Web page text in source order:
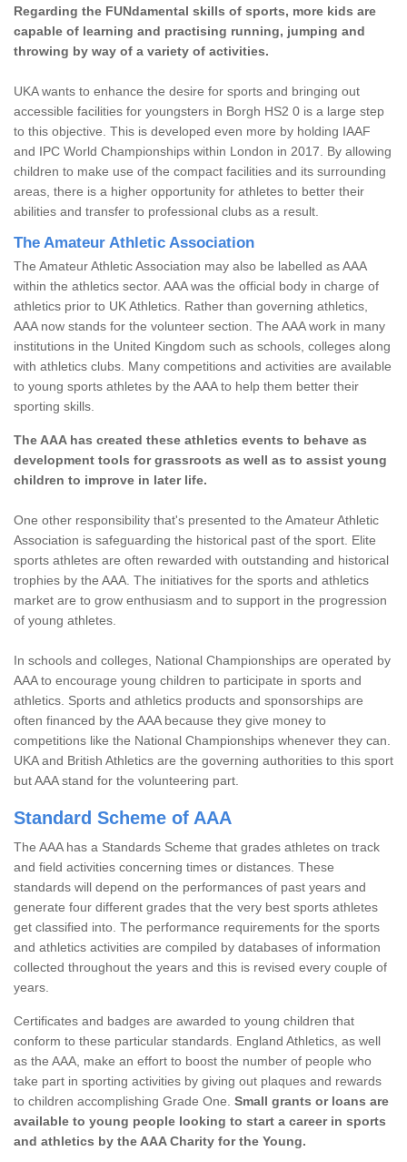
Regarding the FUNdamental skills of sports, more kids are
capable of learning and practising running, jumping and
throwing by way of a variety of activities.
UKA wants to enhance the desire for sports and bringing out
accessible facilities for youngsters in Borgh HS2 0 is a large step
to this objective. This is developed even more by holding IAAF
and IPC World Championships within London in 2017. By allowing
children to make use of the compact facilities and its surrounding
areas, there is a higher opportunity for athletes to better their
abilities and transfer to professional clubs as a result.
The Amateur Athletic Association
The Amateur Athletic Association may also be labelled as AAA
within the athletics sector. AAA was the official body in charge of
athletics prior to UK Athletics. Rather than governing athletics,
AAA now stands for the volunteer section. The AAA work in many
institutions in the United Kingdom such as schools, colleges along
with athletics clubs. Many competitions and activities are available
to young sports athletes by the AAA to help them better their
sporting skills.
The AAA has created these athletics events to behave as
development tools for grassroots as well as to assist young
children to improve in later life.
One other responsibility that's presented to the Amateur Athletic
Association is safeguarding the historical past of the sport. Elite
sports athletes are often rewarded with outstanding and historical
trophies by the AAA. The initiatives for the sports and athletics
market are to grow enthusiasm and to support in the progression
of young athletes.
In schools and colleges, National Championships are operated by
AAA to encourage young children to participate in sports and
athletics. Sports and athletics products and sponsorships are
often financed by the AAA because they give money to
competitions like the National Championships whenever they can.
UKA and British Athletics are the governing authorities to this sport
but AAA stand for the volunteering part.
Standard Scheme of AAA
The AAA has a Standards Scheme that grades athletes on track
and field activities concerning times or distances. These
standards will depend on the performances of past years and
generate four different grades that the very best sports athletes
get classified into. The performance requirements for the sports
and athletics activities are compiled by databases of information
collected throughout the years and this is revised every couple of
years.
Certificates and badges are awarded to young children that
conform to these particular standards. England Athletics, as well
as the AAA, make an effort to boost the number of people who
take part in sporting activities by giving out plaques and rewards
to children accomplishing Grade One. Small grants or loans are
available to young people looking to start a career in sports
and athletics by the AAA Charity for the Young.